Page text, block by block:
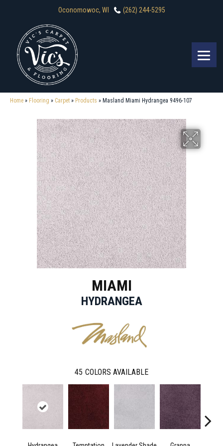
Oconomowoc, WI (262) 244-5295
Home » Flooring » Carpet » Products » Masland Miami Hydrangea 9496-107
MIAMI
HYDRANGEA
45 COLORS AVAILABLE